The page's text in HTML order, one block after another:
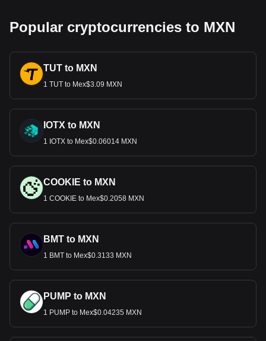
Popular cryptocurrencies to MXN
TUT to MXN
1 TUT to Mex$3.09 MXN
IOTX to MXN
1 IOTX to Mex$0.06014 MXN
COOKIE to MXN
1 COOKIE to Mex$0.2058 MXN
BMT to MXN
1 BMT to Mex$0.3133 MXN
PUMP to MXN
1 PUMP to Mex$0.04235 MXN